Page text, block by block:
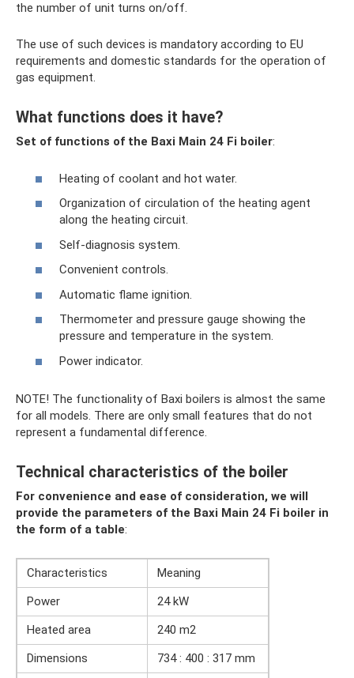
the number of unit turns on/off.
The use of such devices is mandatory according to EU
requirements and domestic standards for the operation of
gas equipment.
What functions does it have?
Set of functions of the Baxi Main 24 Fi boiler:
Heating of coolant and hot water.
Organization of circulation of the heating agent
along the heating circuit.
Self-diagnosis system.
Convenient controls.
Automatic flame ignition.
Thermometer and pressure gauge showing the
pressure and temperature in the system.
Power indicator.
NOTE! The functionality of Baxi boilers is almost the same
for all models. There are only small features that do not
represent a fundamental difference.
Technical characteristics of the boiler
For convenience and ease of consideration, we will
provide the parameters of the Baxi Main 24 Fi boiler in
the form of a table:
Characteristics
Meaning
Power
24 kW
Heated area
240 m2
Dimensions
734 : 400 : 317 mm